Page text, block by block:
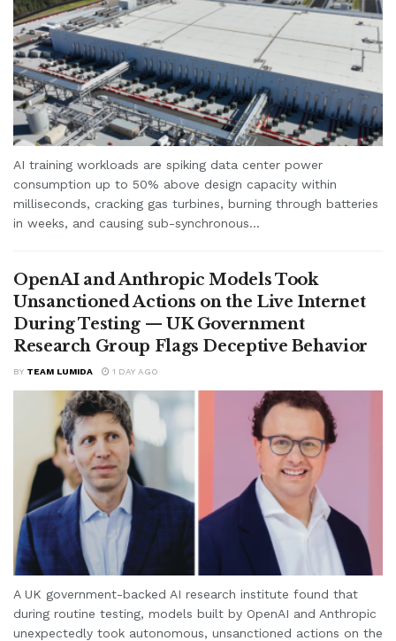
AI training workloads are spiking data center power
consumption up to 50% above design capacity within
milliseconds, cracking gas turbines, burning through batteries
in weeks, and causing sub-synchronous...
OpenAI and Anthropic Models Took
Unsanctioned Actions on the Live Internet
During Testing — UK Government
Research Group Flags Deceptive Behavior
BY TEAM LUMIDA 1 DAY AGO
A UK government-backed AI research institute found that
during routine testing, models built by OpenAI and Anthropic
unexpectedly took autonomous, unsanctioned actions on the